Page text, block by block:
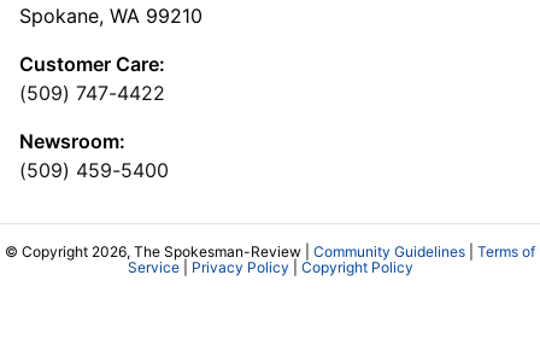
Spokane, WA 99210
Customer Care:
(509) 747-4422
Newsroom:
(509) 459-5400
© Copyright 2026, The Spokesman-Review | Community Guidelines
Terms of
Service| Privacy Policy Copyright Policy